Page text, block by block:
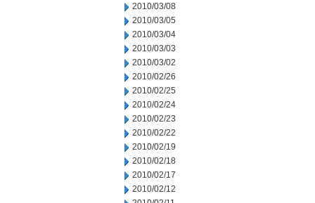
2010/03/08
2010/03/05
2010/03/04
2010/03/03
2010/03/02
2010/02/26
2010/02/25
2010/02/24
2010/02/23
2010/02/22
2010/02/19
2010/02/18
2010/02/17
2010/02/12